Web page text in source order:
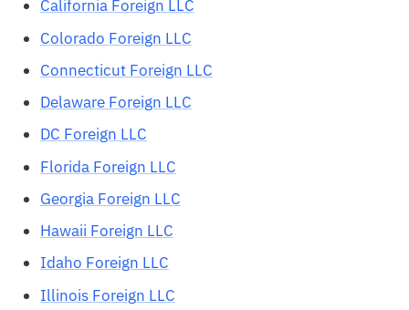
California Foreign LLC
Colorado Foreign LLC
Connecticut Foreign LLC
Delaware Foreign LLC
DC Foreign LLC
Florida Foreign LLC
Georgia Foreign LLC
Hawaii Foreign LLC
Idaho Foreign LLC
Illinois Foreign LLC